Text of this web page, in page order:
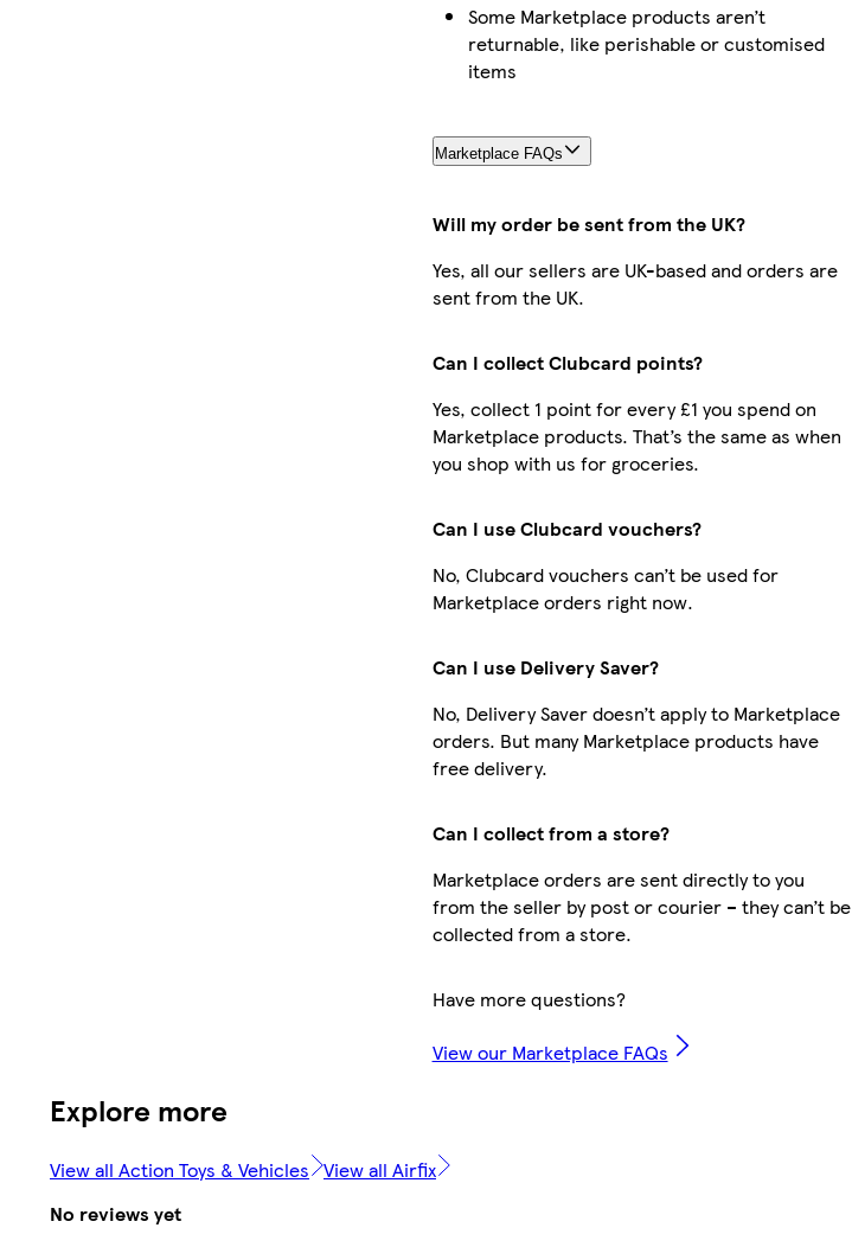
Some Marketplace products aren’t
returnable, like perishable or customised
items
Marketplace FAQs
Will my order be sent from the UK?
Yes, all our sellers are UK-based and orders are
sent from the UK.
Can I collect Clubcard points?
Yes, collect 1 point for every £1 you spend on
Marketplace products. That’s the same as when
you shop with us for groceries.
Can I use Clubcard vouchers?
No, Clubcard vouchers can’t be used for
Marketplace orders right now.
Can I use Delivery Saver?
No, Delivery Saver doesn’t apply to Marketplace
orders. But many Marketplace products have
free delivery.
Can I collect from a store?
Marketplace orders are sent directly to you
from the seller by post or courier – they can’t be
collected from a store.
Have more questions?
View our Marketplace FAQs
Explore more
View all Action Toys & Vehicles View all Airfix
No reviews yet